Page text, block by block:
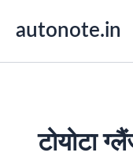
autonote.in
टोयोटा